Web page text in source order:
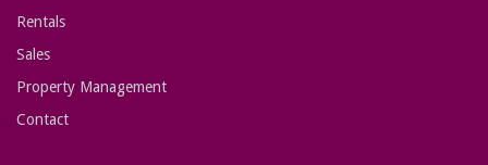
Rentals
Sales
Property Management
Contact